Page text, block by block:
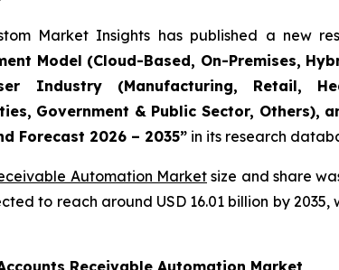
Market Insights has published a new
Model (Cloud-Based, On-Premises,
Industry (Manufacturing, Retail,
Government & Public Sector, Others),
Forecast 2026 – 2035” in its research
Automation Market size and share
to reach around USD 16.01 billion by
Receivable Automation Market